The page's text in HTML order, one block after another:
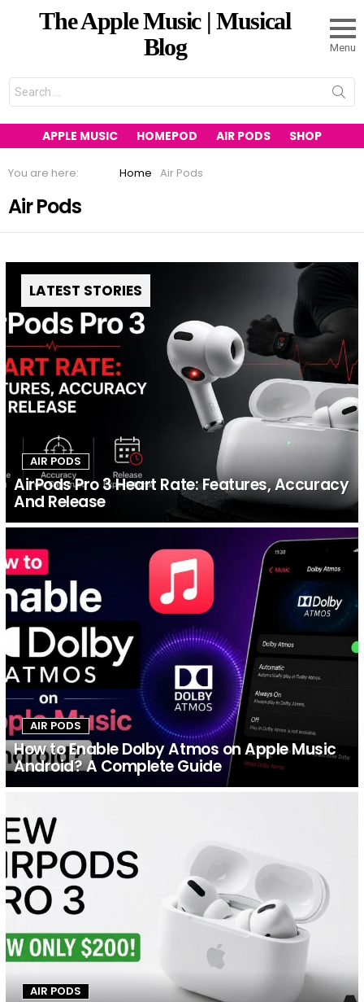
The Apple Music | Musical
Blog
Menu
Search
for:
APPLE MUSIC HOMEPOD AIR PODS SHOP
You are here: Home Air Pods
Air Pods
LATEST STORIES
AIR PODS
AirPods Pro 3 Heart Rate: Features, Accuracy
And Release
AIR PODS
How to Enable Dolby Atmos on Apple Music
Android? A Complete Guide
AIR PODS